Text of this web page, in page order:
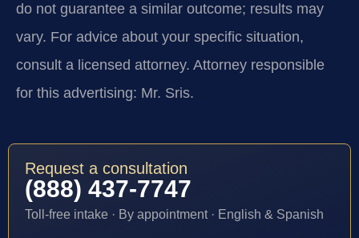
do not guarantee a similar outcome; results may
vary. For advice about your specific situation,
consult a licensed attorney. Attorney responsible
for this advertising: Mr. Sris.
Request a consultation
(888) 437-7747
Toll-free intake · By appointment · English & Spanish